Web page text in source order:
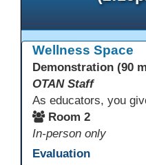
Wellness Space
Demonstration (90
OTAN Staff
Room 2
In-person only
Evaluation